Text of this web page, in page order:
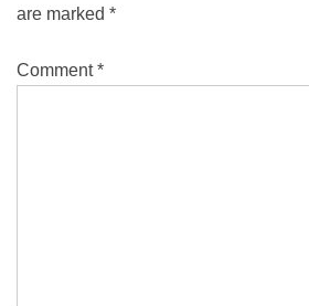
are marked *
Comment*